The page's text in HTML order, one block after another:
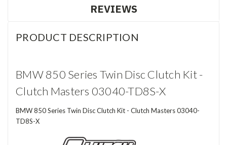
REVIEWS
PRODUCT DESCRIPTION
BMW 850 Series Twin Disc Clutch Kit -
Clutch Masters 03040-TD8S-X
BMW 850 Series Twin Disc Clutch Kit - Clutch Masters 03040-
TD8S-X